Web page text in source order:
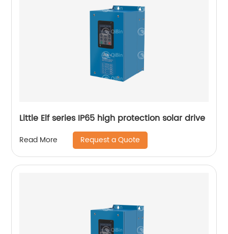
Little Elf series IP65 high protection solar drive
Read More Request a Quote